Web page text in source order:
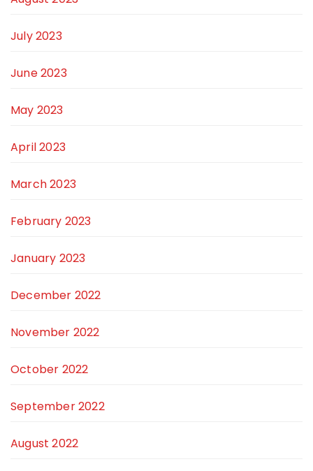
July 2023
June 2023
May 2023
April 2023
March 2023
February 2023
January 2023
December 2022
November 2022
October 2022
September 2022
August 2022